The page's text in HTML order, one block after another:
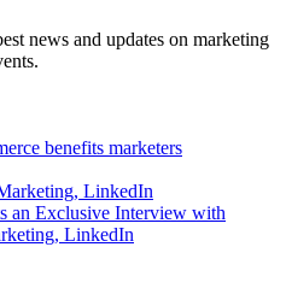
news and updates on marketing
benefits marketers
an Exclusive Interview with
LinkedIn